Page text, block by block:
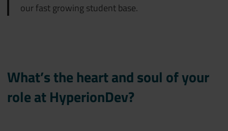
our fast growing student base.
What’s the heart and soul of your
role at HyperionDev?